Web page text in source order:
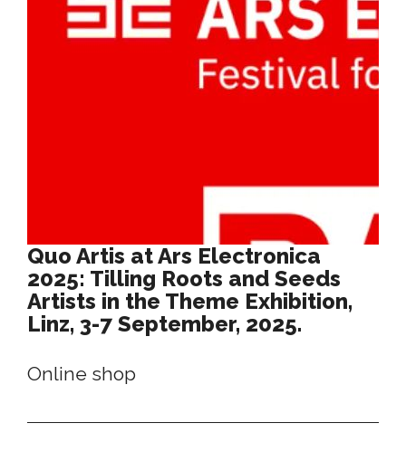
Quo Artis at Ars Electronica
2025: Tilling Roots and Seeds
Artists in the Theme Exhibition,
Linz, 3-7 September, 2025.
Online shop